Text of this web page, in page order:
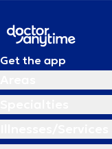
Get the app